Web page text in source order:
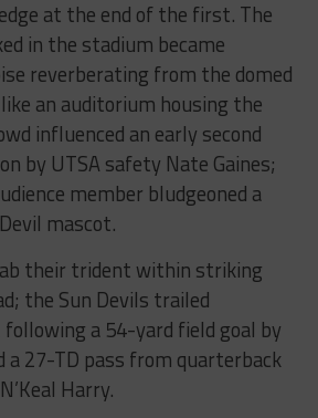
at the end of the first. The
in the stadium became
reverberating from the domed
an auditorium housing the
influenced an early second
by UTSA safety Nate Gaines;
member bludgeoned a
mascot.
their trident within striking
the Sun Devils trailed
a 54-yard field goal by
a 27-TD pass from quarterback
Harry.